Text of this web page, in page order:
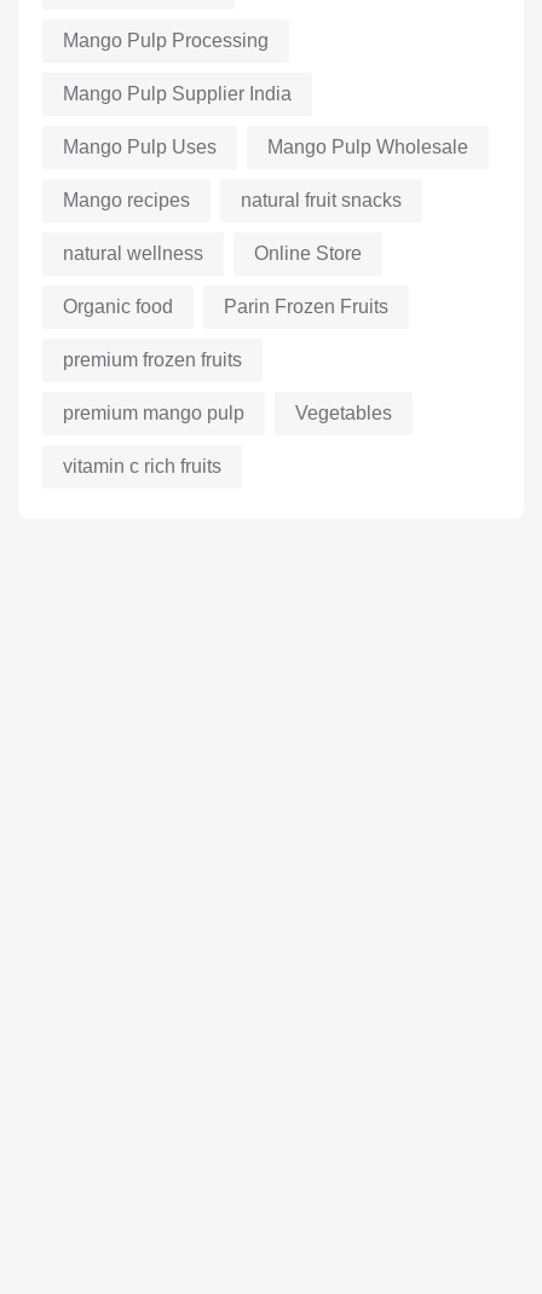
Mango Pulp Processing
Mango Pulp Supplier India
Mango Pulp Uses Mango Pulp Wholesale
Mango recipes natural fruit snacks
natural wellness Online Store
Organic food Parin Frozen Fruits
premium frozen fruits
premium mango pulp Vegetables
vitamin c rich fruits